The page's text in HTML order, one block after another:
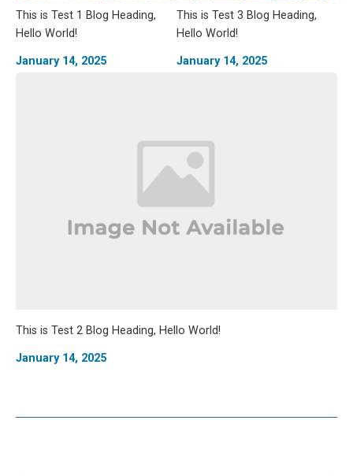
This is Test 1 Blog Heading,
Hello World!
January 14, 2025
This is Test 3 Blog Heading,
Hello World!
January 14, 2025
This is Test 2 Blog Heading, Hello World!
January 14, 2025